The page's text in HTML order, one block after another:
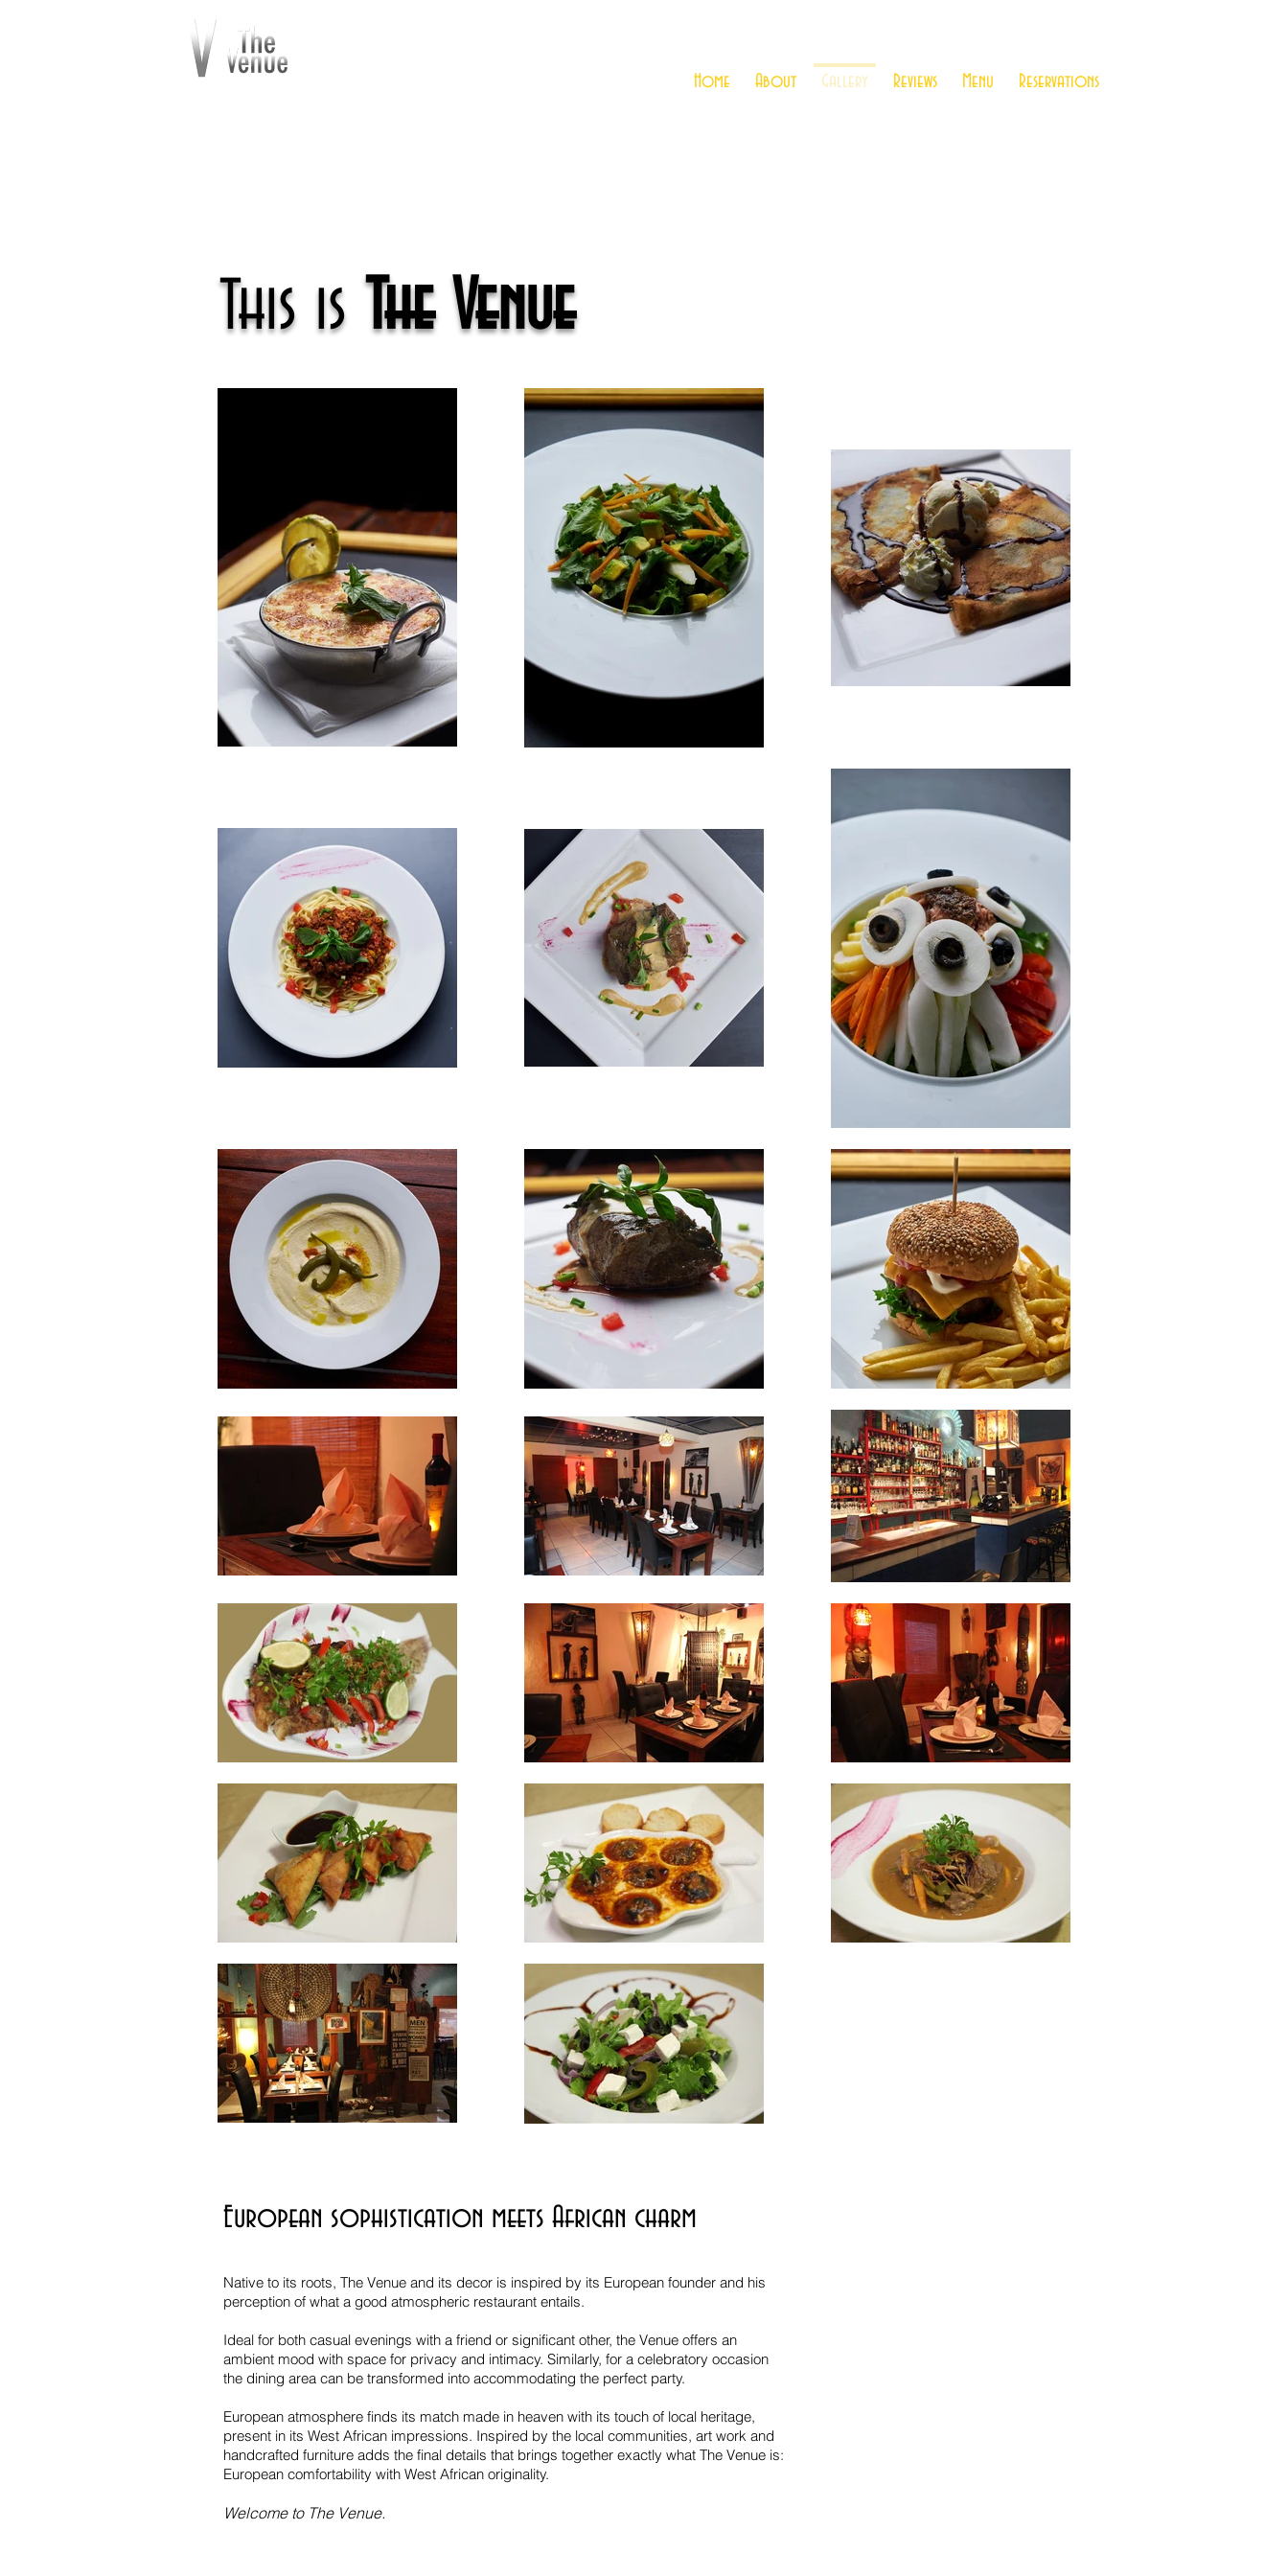
Home About Gallery Reviews Menu Reservations
This isThe Venue
European sophistication meets African charm
Native to its roots, The Venue and its decor is inspired by its European founder and his
perception of what a good atmospheric restaurant entails.
Ideal for both casual evenings with a friend or significant other, the Venue offers an
ambient mood with space for privacy and intimacy. Similarly, for a celebratory occasion
the dining area can be transformed into accommodating the perfect party.
European atmosphere finds its match made in heaven with its touch of local heritage,
present in its West African impressions. Inspired by the local communities, art work and
handcrafted furniture adds the final details that brings together exactly what The Venue is:
European comfortability with West African originality.
Welcome to The Venue.